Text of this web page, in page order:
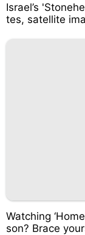
Israel’s
tes, satellite
Watching
son? Brace